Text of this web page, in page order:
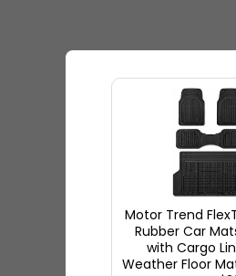
consider
wrong
guide
Motor Trend
Rubber Car
with Cargo
Weather Floor